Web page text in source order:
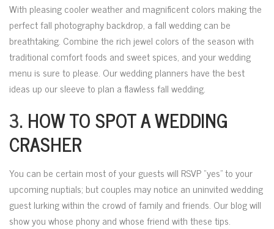
With pleasing cooler weather and magnificent colors making the
perfect fall photography backdrop, a fall wedding can be
breathtaking. Combine the rich jewel colors of the season with
traditional comfort foods and sweet spices, and your wedding
menu is sure to please. Our wedding planners have the best
ideas up our sleeve to plan a flawless fall wedding.
3. HOW TO SPOT A WEDDING
CRASHER
You can be certain most of your guests will RSVP “yes” to your
upcoming nuptials; but couples may notice an uninvited wedding
guest lurking within the crowd of family and friends. Our blog will
show you whose phony and whose friend with these tips.